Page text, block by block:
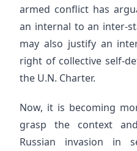
armed conflict has
an internal to an inter-
may also justify an
right of collective self-
the U.N. Charter.
Now, it is becoming
grasp the context
Russian invasion in